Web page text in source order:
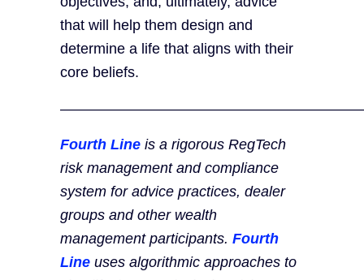
that will help them design and
determine a life that aligns with their
core beliefs.
Fourth Lineis a rigorous RegTech
risk management and compliance
system for advice practices, dealer
groups and other wealth
management participants. Fourth
Lineuses algorithmic approaches to